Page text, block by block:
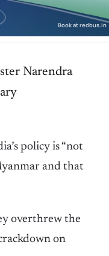
Book at redbus.in
Narendra
policy is “not
and that
overthrew the
on